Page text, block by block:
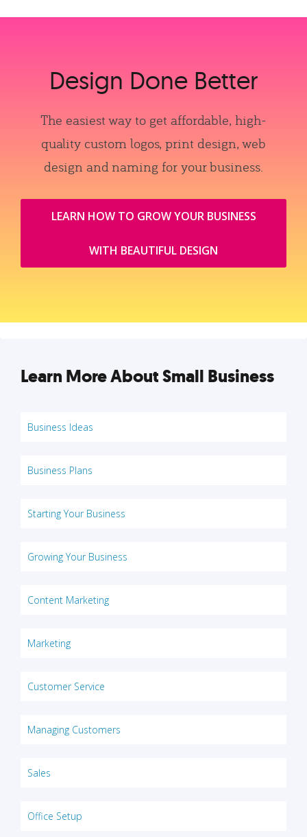
Design Done Better
The easiest way to get affordable, high-
quality custom logos, print design, web
design and naming for your business.
LEARN HOW TO GROW YOUR BUSINESS
WITH BEAUTIFUL DESIGN
Learn More About Small Business
Business Ideas
Business Plans
Starting Your Business
Growing Your Business
Content Marketing
Marketing
Customer Service
Managing Customers
Sales
Office Setup